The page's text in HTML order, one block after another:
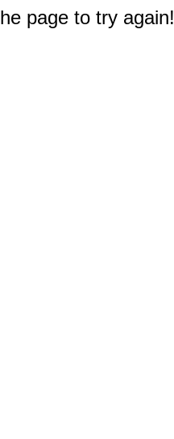
page to try again!